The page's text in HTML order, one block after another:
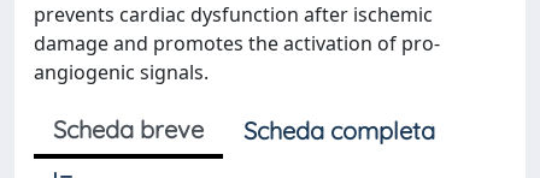
prevents cardiac dysfunction after ischemic
damage and promotes the activation of pro-
angiogenic signals.
Scheda breve Scheda completa